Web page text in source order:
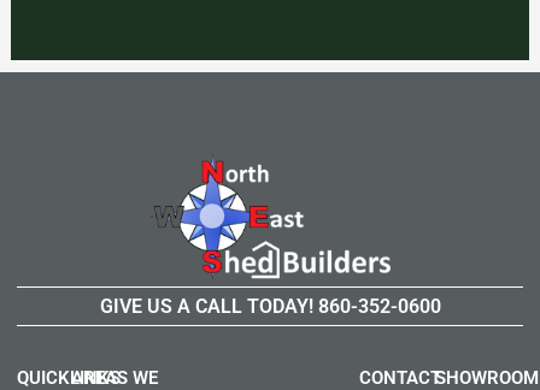
GIVE US A CALL TODAY! 860-352-0600
QUICKLINKS
AREAS WE
SHOWROOM
CONTACT